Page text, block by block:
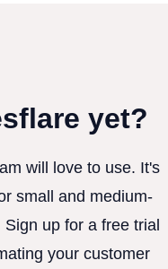
yet?
will love to use. It's
small and medium-
up for a free trial
your customer